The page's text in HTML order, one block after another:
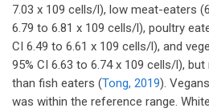
7.03 x 109 cells/l), low meat-eaters
6.79 to 6.81 x 109 cells/l), poultry
CI 6.49 to 6.61 x 109 cells/l), and
95% CI 6.63 to 6.74 x 109 cells/l),
than fish eaters (Tong, 2019).
was within the reference range.